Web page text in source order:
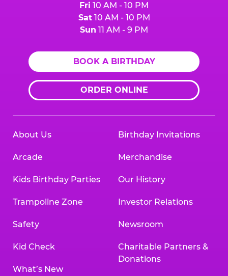
Fri 10 AM - 10 PM
Sat10 AM - 10 PM
Sun 11 AM - 9 PM
BOOK A BIRTHDAY
ORDER ONLINE
About Us
Arcade
Kids Birthday Parties
Trampoline Zone
Safety
Kid Check
What’s New
Birthday Invitations
Merchandise
Our History
Investor Relations
Newsroom
Charitable Partners &
Donations